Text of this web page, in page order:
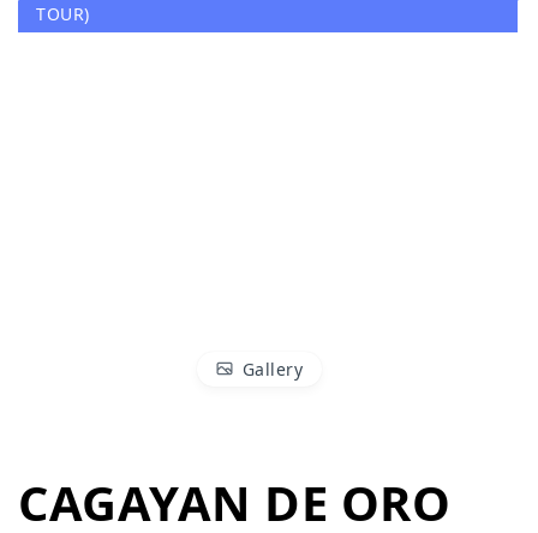
TOUR)
Gallery
CAGAYAN DE ORO